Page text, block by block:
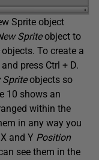
Sprite object
Spriteobject to
objects. To create a
press Ctrl + D.
Spriteobjects so
10 shows an
within the
in any way you
and Y Position
see them in the